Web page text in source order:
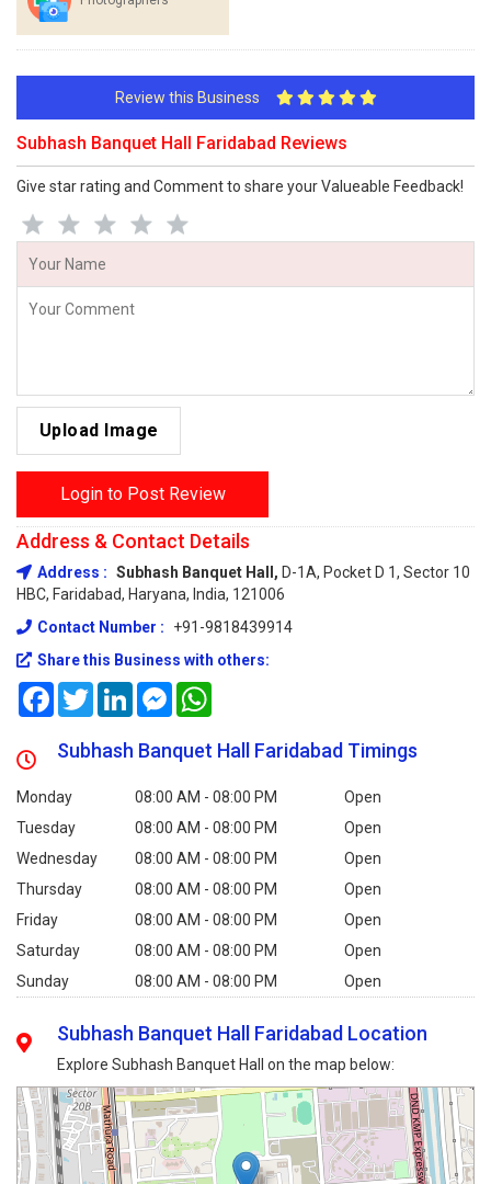
Review this Business
Subhash Banquet Hall Faridabad Reviews
Give star rating and Comment to share your Valueable Feedback!
Upload Image
Login to Post Review
Address & Contact Details
Address : Subhash Banquet Hall, D-1A, Pocket D 1, Sector 10
HBC, Faridabad, Haryana, India, 121006
Contact Number :
+91-9818439914
Share this Business with others:
FacebookTwitterLinkedInMessenger
Subhash Banquet Hall Faridabad Timings
Monday 08:00 AM - 08:00 PM
Open
Tuesday
08:00 AM - 08:00 PM
Open
Wednesday
08:00 AM - 08:00 PM
Open
Thursday
08:00 AM - 08:00 PM
Open
Friday
08:00 AM - 08:00 PM
Open
Saturday
08:00 AM - 08:00 PM
Open
Sunday
08:00 AM - 08:00 PM Open
Subhash Banquet Hall Faridabad Location
Explore Subhash Banquet Hall on the map below: